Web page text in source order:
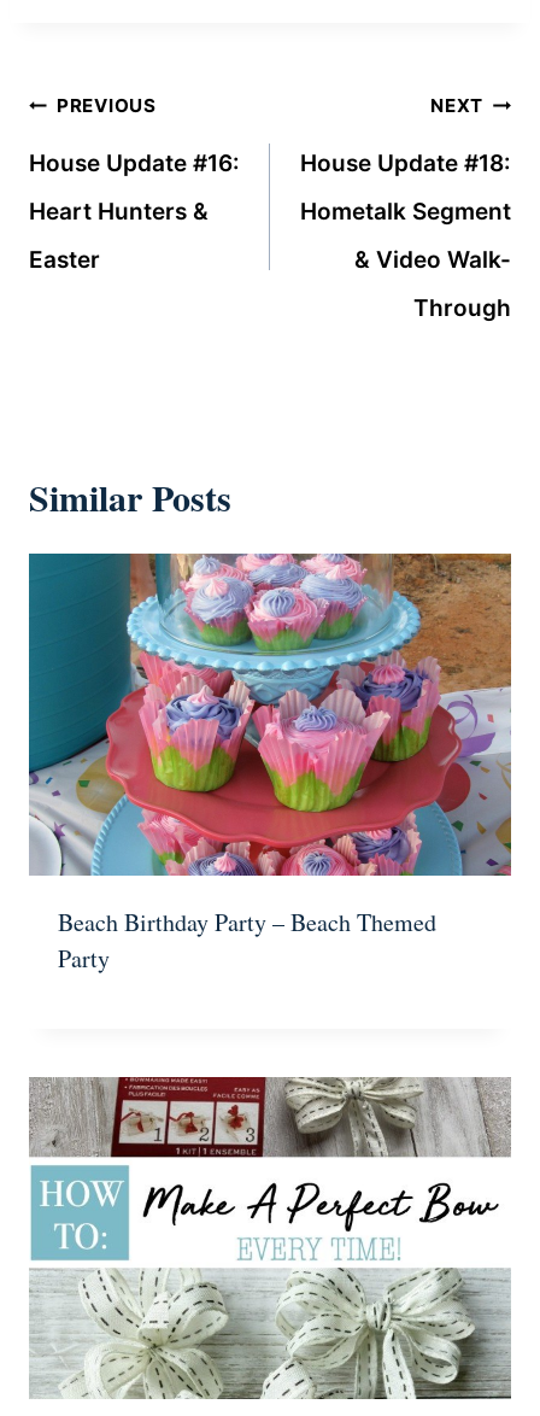
Post
navigation
PREVIOUS
House Update #16:
Heart Hunters &
Easter
NEXT
House Update #18:
Hometalk Segment
& Video Walk-
Through
Similar Posts
Beach Birthday Party – Beach Themed
Party